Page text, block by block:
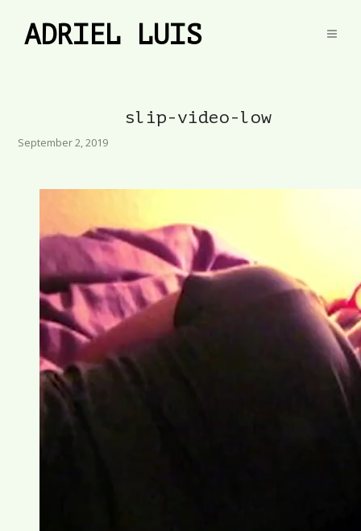
ADRIEL LUIS
slip-video-low
September 2, 2019